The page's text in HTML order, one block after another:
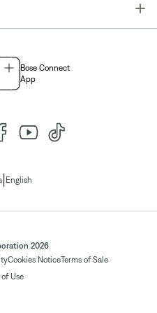
Bose Connect
App
| English
2026
Cookies NoticeTerms of Sale
Use